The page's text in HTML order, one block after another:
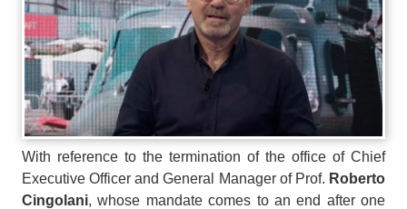
With reference to the termination of the office of Chief
Executive Officer and General Manager of Prof. Roberto
Cingolani, whose mandate comes to an end after one